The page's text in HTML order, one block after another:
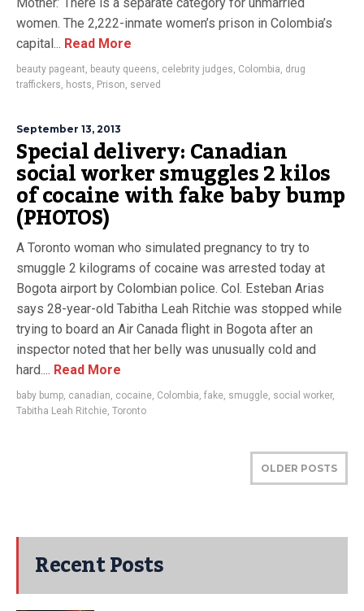
women. The 2,222-inmate women’s prison in Colombia’s
capital... Read More
beauty pageant, beauty queens, celebrity judges, Colombia, drug
traffickers, hosts, Prison, served
September 13, 2013
Special delivery: Canadian
social worker smuggles 2 kilos
of cocaine with fake baby bump
(PHOTOS)
A Toronto woman who simulated pregnancy to try to
smuggle 2 kilograms of cocaine was arrested today at
Bogota airport by Colombian police. Col. Esteban Arias
says 28-year-old Tabitha Leah Ritchie was stopped while
trying to board an Air Canada flight in Bogota after an
inspector noted that her belly was unusually cold and
hard.... Read More
baby bump, canadian, cocaine, Colombia, fake, smuggle, social worker,
Tabitha Leah Ritchie, Toronto
OLDER POSTS
Recent Posts